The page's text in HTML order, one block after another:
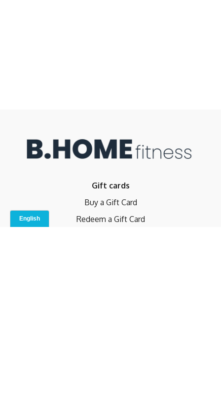
Gift cards
Buy a Gift Card
Redeem a Gift Card